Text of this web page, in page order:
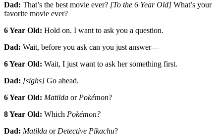
Dad: That’s the best movie ever? [To the 6 Year Old] What’s your
favorite movie ever?
6 Year Old: Hold on. I want to ask you a question.
Dad: Wait, before you ask can you just answer—
6 Year Old: Wait, I just want to ask her something first.
Dad: [sighs] Go ahead.
6 Year Old: Matilda or Pokémon?
8 Year Old: Which Pokémon?
Dad: Matilda or Detective Pikachu?